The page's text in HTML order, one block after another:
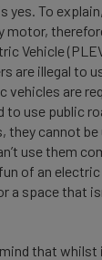
yes. To
motor,
Vehicle
are illegal to
vehicles are
to use public
they cannot be
use them
of an
a space that
that